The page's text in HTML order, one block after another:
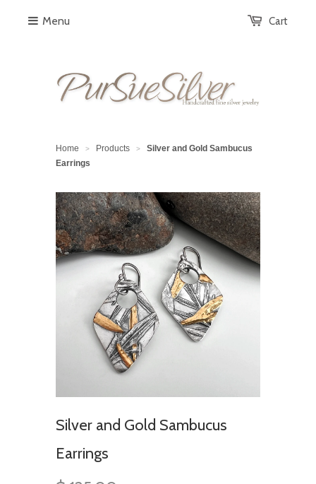
Cart
Menu
Home > Products >
Silver and Gold Sambucus
Earrings
Silver and Gold Sambucus
Earrings